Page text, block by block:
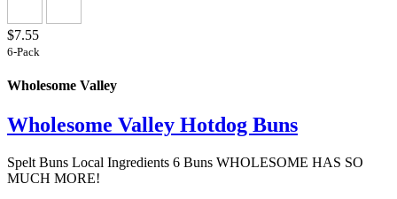
$7.55
6-Pack
Wholesome Valley
Wholesome Valley Hotdog Buns
Spelt Buns Local Ingredients 6 Buns WHOLESOME HAS SO
MUCH MORE!